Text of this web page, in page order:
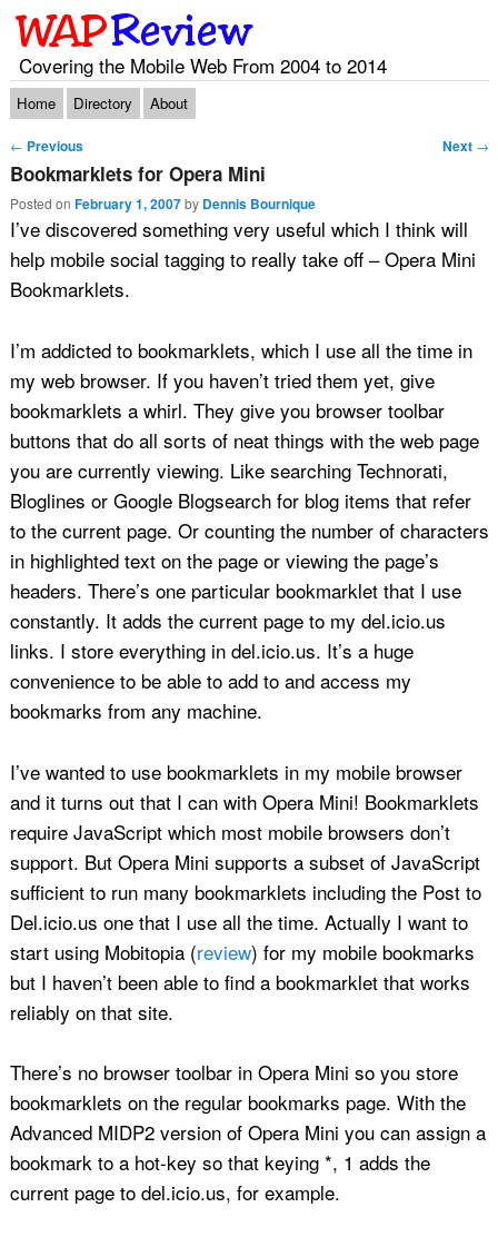
Covering the Mobile Web From 2004 to 2014
Main menu
Skip to primary content
Skip to secondary content
Home Directory About
Post navigation
← Previous Next →
Bookmarklets for Opera Mini
Posted on February 1, 2007 by Dennis Bournique
I’ve discovered something very useful which I think will
help mobile social tagging to really take off – Opera Mini
Bookmarklets.
I’m addicted to bookmarklets, which I use all the time in
my web browser. If you haven’t tried them yet, give
bookmarklets a whirl. They give you browser toolbar
buttons that do all sorts of neat things with the web page
you are currently viewing. Like searching Technorati,
Bloglines or Google Blogsearch for blog items that refer
to the current page. Or counting the number of characters
in highlighted text on the page or viewing the page’s
headers. There’s one particular bookmarklet that I use
constantly. It adds the current page to my del.icio.us
links. I store everything in del.icio.us. It’s a huge
convenience to be able to add to and access my
bookmarks from any machine.
I’ve wanted to use bookmarklets in my mobile browser
and it turns out that I can with Opera Mini! Bookmarklets
require JavaScript which most mobile browsers don’t
support. But Opera Mini supports a subset of JavaScript
sufficient to run many bookmarklets including the Post to
Del.icio.us one that I use all the time. Actually I want to
start using Mobitopia (review) for my mobile bookmarks
but I haven’t been able to find a bookmarklet that works
reliably on that site.
There’s no browser toolbar in Opera Mini so you store
bookmarklets on the regular bookmarks page. With the
Advanced MIDP2 version of Opera Mini you can assign a
bookmark to a hot-key so that keying *, 1 adds the
current page to del.icio.us, for example.